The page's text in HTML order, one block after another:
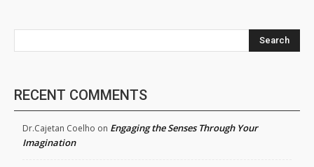
Search
RECENT COMMENTS
Dr.Cajetan Coelho on Engaging the Senses Through Your
Imagination